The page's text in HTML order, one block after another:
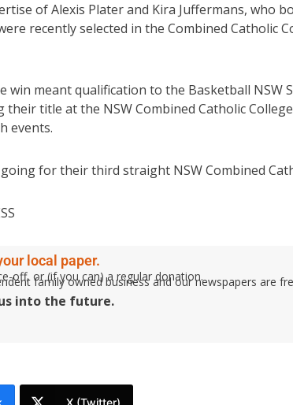
of Alexis Plater and Kira Juffermans, who
recently selected in the Combined Catholic
win meant qualification to the Basketball NSW
their title at the NSW Combined Catholic
events.
for their third straight NSW Combined
local paper.
off, or (if you can) a regular donation.
family owned business and our newspapers are
into the future.